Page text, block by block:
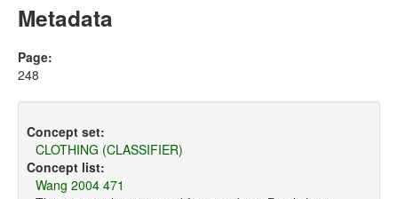
Compilers
Sources
Metadata
Page:
248
Concept set:
CLOTHING (CLASSIFIER)
Concept list:
Wang 2004 471